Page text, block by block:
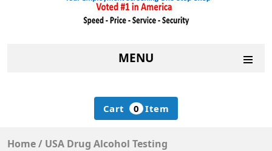
MENU
Cart 0 Item
Home/ USA Drug Alcohol Testing